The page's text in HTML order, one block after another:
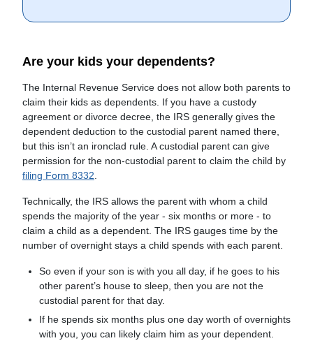
Are your kids your dependents?
The Internal Revenue Service does not allow both parents to
claim their kids as dependents. If you have a custody
agreement or divorce decree, the IRS generally gives the
dependent deduction to the custodial parent named there,
but this isn’t an ironclad rule. A custodial parent can give
permission for the non-custodial parent to claim the child by
filing Form 8332.
Technically, the IRS allows the parent with whom a child
spends the majority of the year - six months or more - to
claim a child as a dependent. The IRS gauges time by the
number of overnight stays a child spends with each parent.
So even if your son is with you all day, if he goes to his
other parent’s house to sleep, then you are not the
custodial parent for that day.
If he spends six months plus one day worth of overnights
with you, you can likely claim him as your dependent.